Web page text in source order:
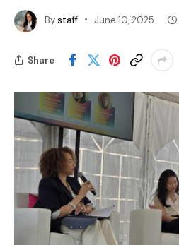
Bystaff June 10, 2025
Share